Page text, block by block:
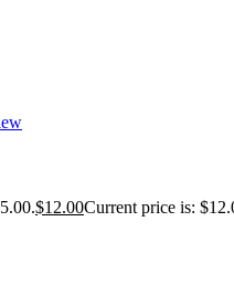
$12.00Current price is: